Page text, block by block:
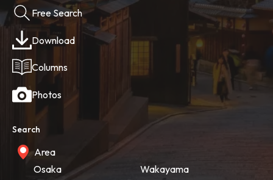
Free Search
Download
Columns
Photos
Search
Area
Osaka
Wakayama